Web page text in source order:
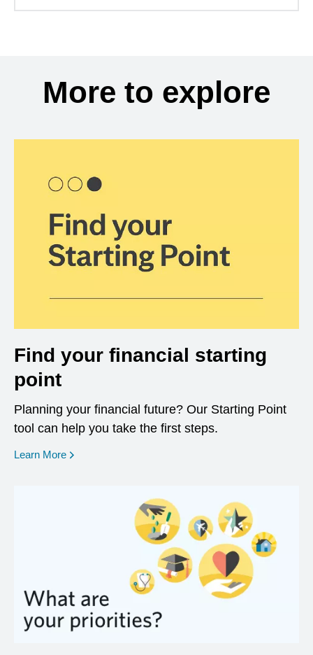
More to explore
Find your financial starting
point
Planning your financial future? Our Starting Point
tool can help you take the first steps.
Learn More opens in a new window